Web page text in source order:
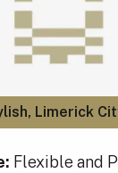
Limerick
Flexible and